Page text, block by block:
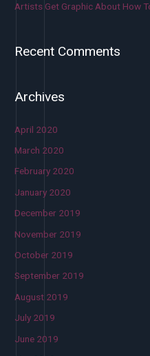
Artists Get Graphic About How
Recent Comments
Archives
April 2020
March 2020
February 2020
January 2020
December 2019
November 2019
October 2019
September 2019
August 2019
July 2019
June 2019